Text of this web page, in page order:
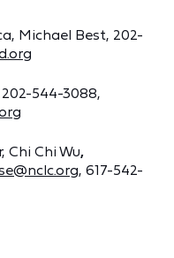
Michael Best, 202-
544-3088,
Chi Chi Wu
, 617-542-